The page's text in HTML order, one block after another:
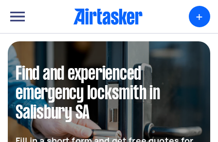
+
Find and experienced
emergency locksmith in
Salisbury SA